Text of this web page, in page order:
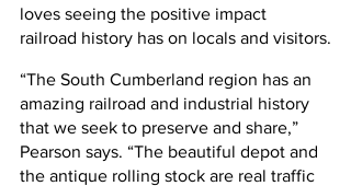
loves seeing the positive impact
railroad history has on locals and visitors.
“The South Cumberland region has an
amazing railroad and industrial history
that we seek to preserve and share,”
Pearson says. “The beautiful depot and
the antique rolling stock are real traffic